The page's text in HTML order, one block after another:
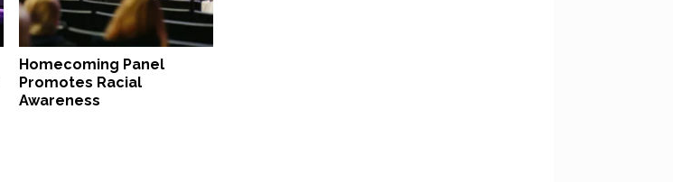
Homecoming Panel
Promotes Racial
Awareness